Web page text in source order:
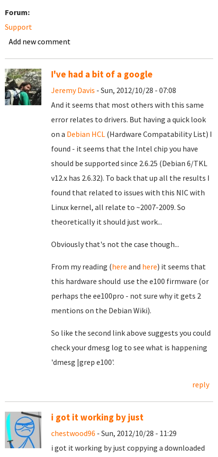
Forum:
Support
Add new comment
I've had a bit of a google
Jeremy Davis - Sun, 2012/10/28 - 07:08
And it seems that most others with this same
error relates to drivers. But having a quick look
on a Debian HCL (Hardware Compatability List) I
found - it seems that the Intel chip you have
should be supported since 2.6.25 (Debian 6/TKL
v12.x has 2.6.32). To back that up all the results I
found that related to issues with this NIC with
Linux kernel, all relate to ~2007-2009. So
theoretically it should just work...
Obviously that's not the case though...
From my reading (here and here) it seems that
this hardware should use the e100 firmware (or
perhaps the ee100pro - not sure why it gets 2
mentions on the Debian Wiki).
So like the second link above suggests you could
check your dmesg log to see what is happening
'dmesg |grep e100'.
reply
i got it working by just
chestwood96 - Sun, 2012/10/28 - 11:29
i got it working by just coppying a downloaded